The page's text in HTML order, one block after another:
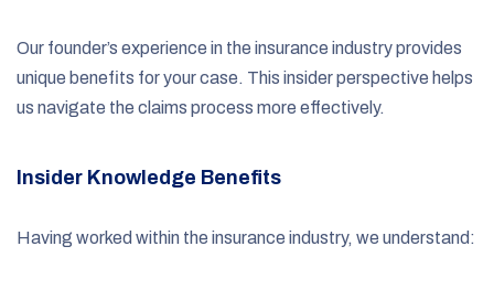
Our founder’s experience in the insurance industry provides
unique benefits for your case. This insider perspective helps
us navigate the claims process more effectively.
Insider Knowledge Benefits
Having worked within the insurance industry, we understand: